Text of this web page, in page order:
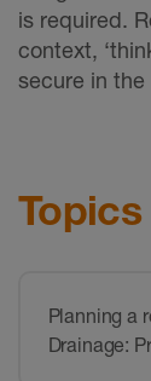
is required.
context,
secure in the
Planning a
Drainage: